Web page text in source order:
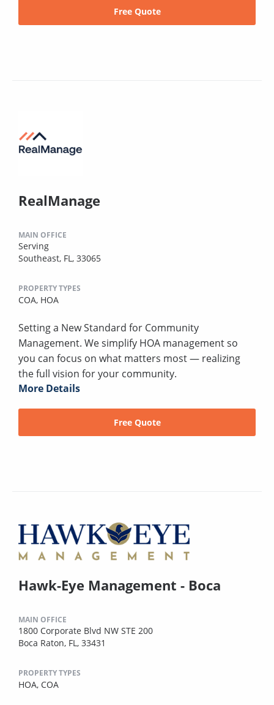
Free Quote
RealManage
MAIN OFFICE
Serving
Southeast, FL, 33065
PROPERTY TYPES
COA, HOA
Setting a New Standard for Community
Management. We simplify HOA management so
you can focus on what matters most — realizing
the full vision for your community.
More Details
Free Quote
Hawk-Eye Management - Boca
MAIN OFFICE
1800 Corporate Blvd NW STE 200
Boca Raton, FL, 33431
PROPERTY TYPES
HOA, COA